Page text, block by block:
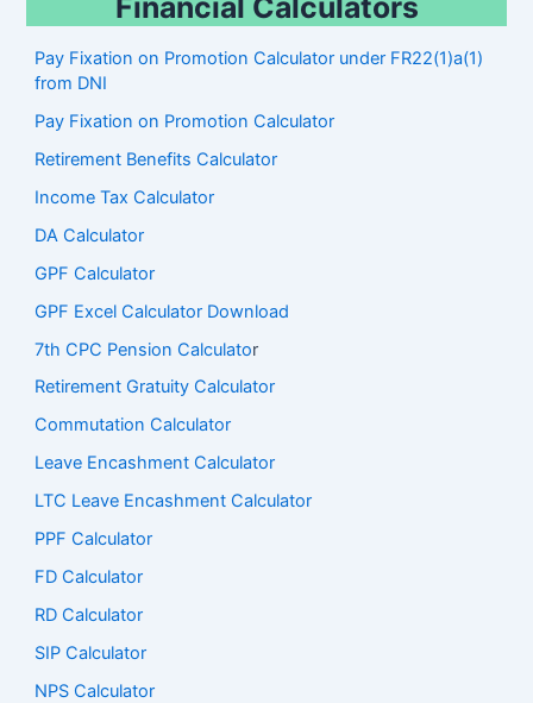
Pay Fixation on Promotion Calculator under FR22(1)a(1)
from DNI
Pay Fixation on Promotion Calculator
Retirement Benefits Calculator
Income Tax Calculator
DA Calculator
GPF Calculator
GPF Excel Calculator Download
7th CPC Pension Calculator
Retirement Gratuity Calculator
Commutation Calculator
Leave Encashment Calculator
LTC Leave Encashment Calculator
PPF Calculator
FD Calculator
RD Calculator
SIP Calculator
NPS Calculator